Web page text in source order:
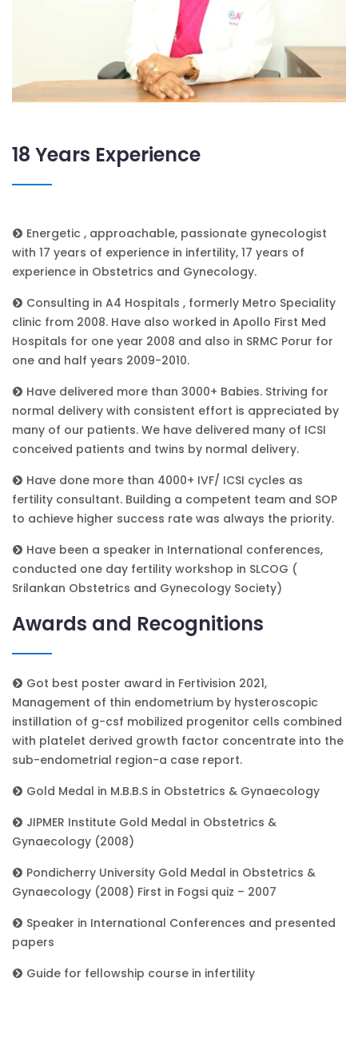
18 Years Experience
Energetic , approachable, passionate gynecologist
with 17 years of experience in infertility, 17 years of
experience in Obstetrics and Gynecology.
Consulting in A4 Hospitals , formerly Metro Speciality
clinic from 2008. Have also worked in Apollo First Med
Hospitals for one year 2008 and also in SRMC Porur for
one and half years 2009-2010.
Have delivered more than 3000+ Babies. Striving for
normal delivery with consistent effort is appreciated by
many of our patients. We have delivered many of ICSI
conceived patients and twins by normal delivery.
Have done more than 4000+ IVF/ ICSI cycles as
fertility consultant. Building a competent team and SOP
to achieve higher success rate was always the priority.
Have been a speaker in International conferences,
conducted one day fertility workshop in SLCOG (
Srilankan Obstetrics and Gynecology Society)
Awards and Recognitions
Got best poster award in Fertivision 2021,
Management of thin endometrium by hysteroscopic
instillation of g-csf mobilized progenitor cells combined
with platelet derived growth factor concentrate into the
sub-endometrial region-a case report.
Gold Medal in M.B.B.S in Obstetrics & Gynaecology
JIPMER Institute Gold Medal in Obstetrics &
Gynaecology (2008)
Pondicherry University Gold Medal in Obstetrics &
Gynaecology (2008) First in Fogsi quiz – 2007
Speaker in International Conferences and presented
papers
Guide for fellowship course in infertility